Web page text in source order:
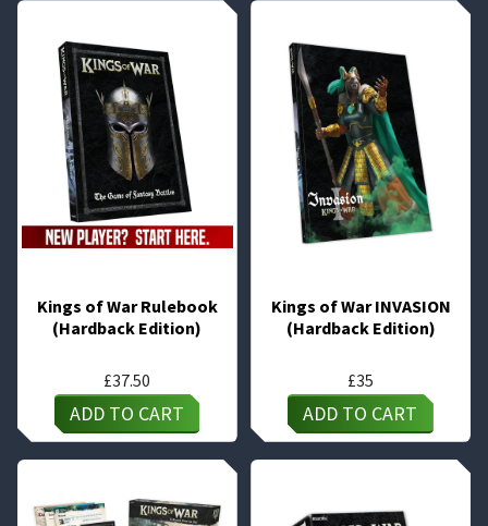
Kings of War Rulebook
(Hardback Edition)
£37.50
ADD TO CART
Kings of War INVASION
(Hardback Edition)
£35
ADD TO CART